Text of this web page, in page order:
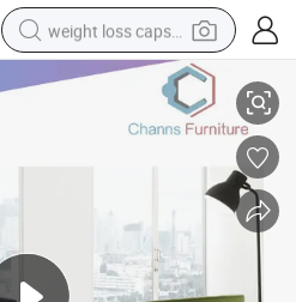
weight loss capsule
electric car
electric bike
Sofa Fabric Bar Chair